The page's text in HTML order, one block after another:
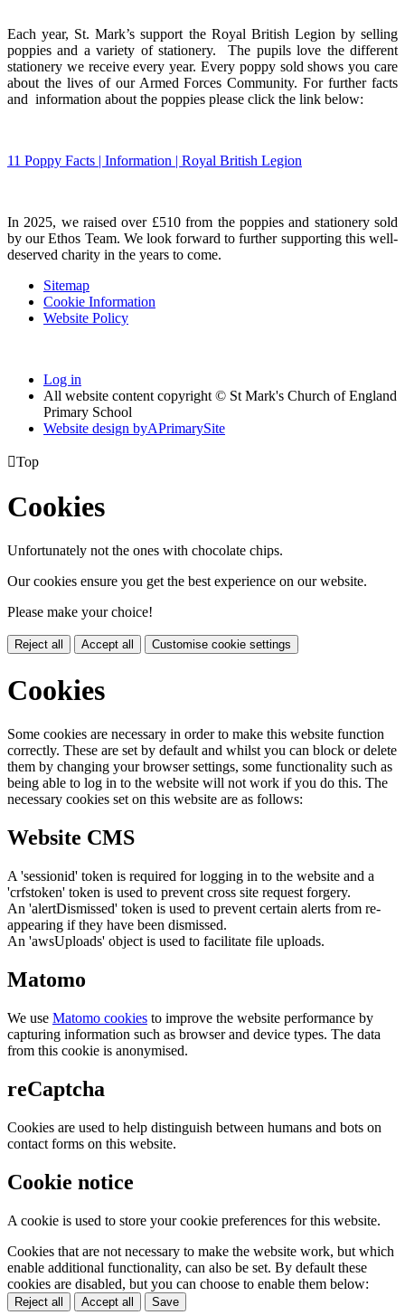
Each year, St. Mark’s support the Royal British Legion by selling
poppies and a variety of stationery. The pupils love the different
stationery we receive every year. Every poppy sold shows you care
about the lives of our Armed Forces Community. For further facts
and information about the poppies please click the link below:
11 Poppy Facts | Information | Royal British Legion
In 2025, we raised over £510 from the poppies and stationery sold
by our Ethos Team. We look forward to further supporting this well-
deserved charity in the years to come.
Sitemap
Cookie Information
Website Policy
Log in
All website content copyright © St Mark's Church of England
Primary School
Website design byAPrimarySite
Top
Cookies
Unfortunately not the ones with chocolate chips.
Our cookies ensure you get the best experience on our website.
Please make your choice!
Reject all Accept all Customise cookie settings
Cookies
Some cookies are necessary in order to make this website function
correctly. These are set by default and whilst you can block or delete
them by changing your browser settings, some functionality such as
being able to log in to the website will not work if you do this. The
necessary cookies set on this website are as follows:
Website CMS
A 'sessionid' token is required for logging in to the website and a
'crfstoken' token is used to prevent cross site request forgery.
An 'alertDismissed' token is used to prevent certain alerts from re-
appearing if they have been dismissed.
An 'awsUploads' object is used to facilitate file uploads.
Matomo
We use Matomo cookies to improve the website performance by
capturing information such as browser and device types. The data
from this cookie is anonymised.
reCaptcha
Cookies are used to help distinguish between humans and bots on
contact forms on this website.
Cookie notice
A cookie is used to store your cookie preferences for this website.
Cookies that are not necessary to make the website work, but which
enable additional functionality, can also be set. By default these
cookies are disabled, but you can choose to enable them below:
Reject all Accept all Save